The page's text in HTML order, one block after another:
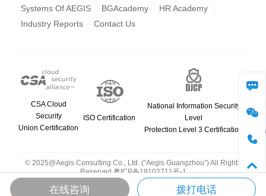
Top
Systems Of AEGIS
BGAcademy HR Academy
Industry Reports
Contact Us
CSA Cloud
Security
Union Certification
ISO Certification
National Information Security
Level
Protection Level 3 Certification
© 2025@Aegis Consulting Co., Ltd. (“Aegis Guangzhou”) All Rights
Reserved粤ICP备19102711号-1
在线咨询 拨打电话